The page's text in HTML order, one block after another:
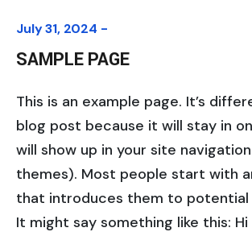
July 31, 2024 -
SAMPLE PAGE
This is an example page. It’s
blog post because it will stay in
will show up in your site
themes). Most people start with
that introduces them to potential
It might say something like this: Hi